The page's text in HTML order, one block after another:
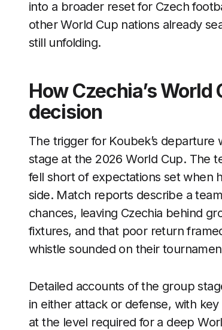
into a broader reset for Czech
other World Cup nations already
still unfolding.
How Czechia’s World
decision
The trigger for Koubek’s departure
stage at the 2026 World Cup. The
fell short of expectations set when
side. Match reports describe a
chances, leaving Czechia behind
fixtures, and that poor return
whistle sounded on their
Detailed accounts of the group
in either attack or defense, with
at the level required for a deep